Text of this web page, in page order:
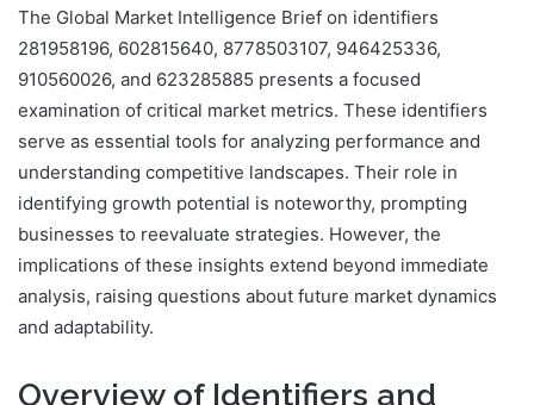
The Global Market Intelligence Brief on identifiers
281958196, 602815640, 8778503107, 946425336,
910560026, and 623285885 presents a focused
examination of critical market metrics. These identifiers
serve as essential tools for analyzing performance and
understanding competitive landscapes. Their role in
identifying growth potential is noteworthy, prompting
businesses to reevaluate strategies. However, the
implications of these insights extend beyond immediate
analysis, raising questions about future market dynamics
and adaptability.
Overview of Identifiers and